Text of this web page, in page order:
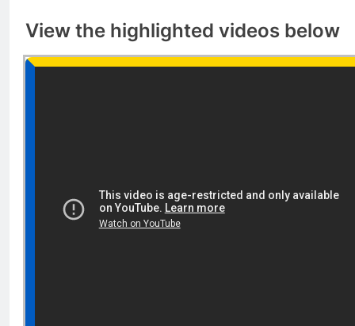
View the highlighted videos below